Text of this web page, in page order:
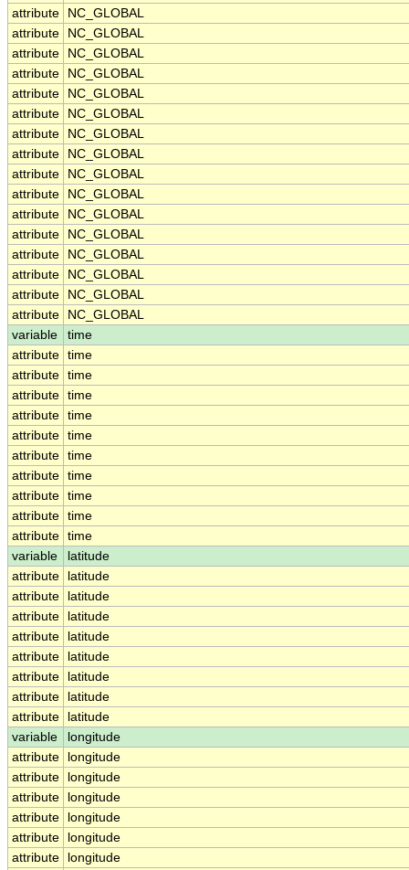
attribute
NC_GLOBAL
attribute
NC_GLOBAL
attribute
NC_GLOBAL
attribute
NC_GLOBAL
attribute
NC_GLOBAL
attribute
NC_GLOBAL
attribute
NC_GLOBAL
attribute
NC_GLOBAL
attribute
NC_GLOBAL
attribute
NC_GLOBAL
attribute
NC_GLOBAL
attribute
NC_GLOBAL
attribute
NC_GLOBAL
attribute
NC_GLOBAL
attribute
NC_GLOBAL
attribute
NC_GLOBAL
variable
time
attribute time
attribute time
attribute time
attribute time
attribute time
attribute time
attribute time
attribute time
attribute time
attribute time
variable
latitude
attribute
latitude
attribute
latitude
attribute
latitude
attribute
latitude
attribute
latitude
attribute
latitude
attribute
latitude
attribute
latitude
variable
longitude
attribute
longitude
attribute
longitude
attribute
longitude
attribute
longitude
attribute
longitude
attribute
longitude